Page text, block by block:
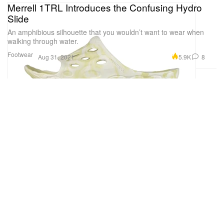
Footwear
Merrell 1TRL Introduces the Confusing Hydro
Slide
An amphibious silhouette that you wouldn’t want to wear when
walking through water.
Aug 31, 2021 5.9K 8